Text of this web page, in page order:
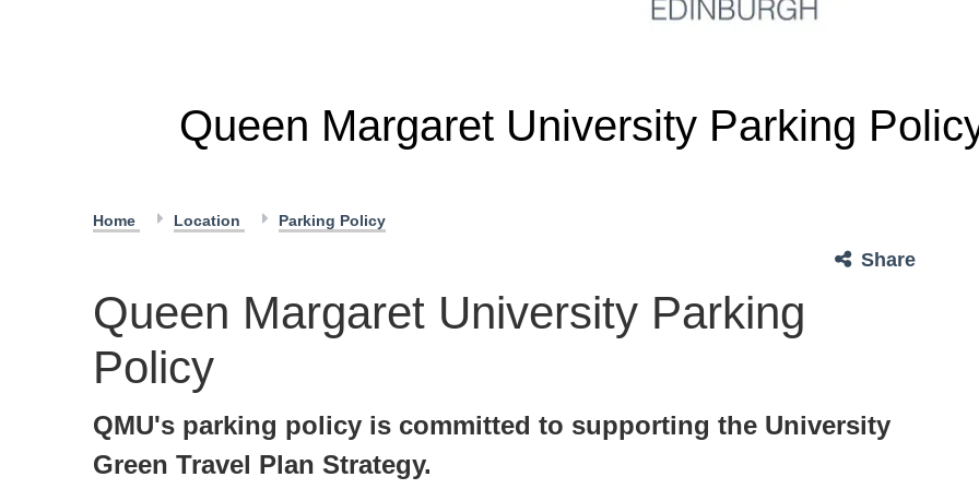
Queen Margaret University Parking
Home Location Parking Policy
Share
Queen Margaret University Parking
Policy
QMU's parking policy is committed to supporting the University
Green Travel Plan Strategy.